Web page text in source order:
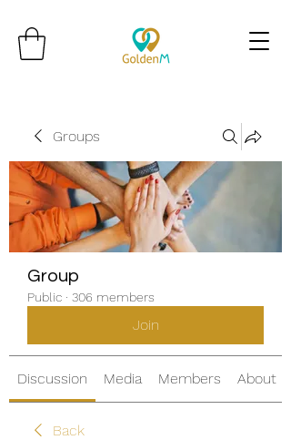
Groups
Group
Public · 306 members
Join
Discussion Media Members About
Back